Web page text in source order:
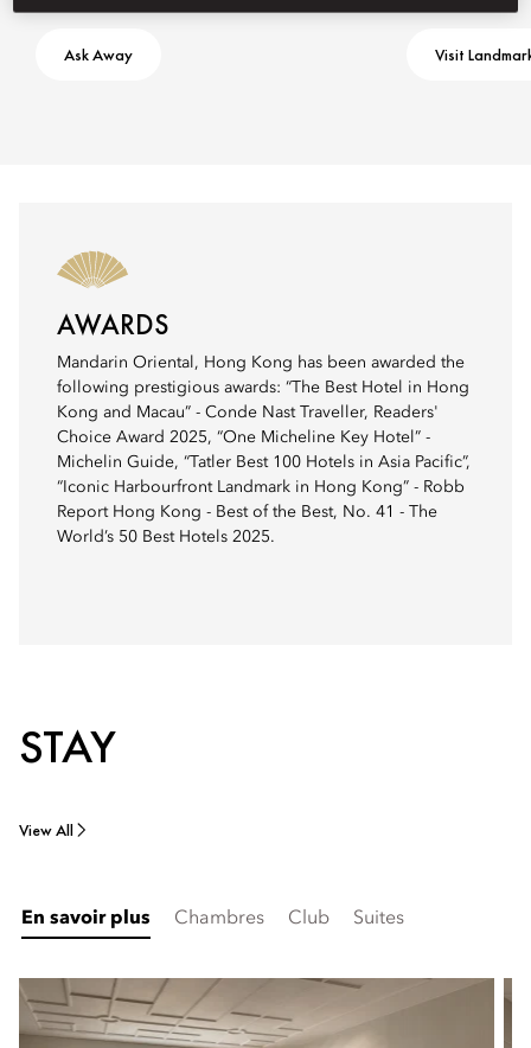
Ask Away Visit
AWARDS
Mandarin Oriental, Hong Kong has been awarded the
following prestigious awards: “The Best Hotel in Hong
Kong and Macau” - Conde Nast Traveller, Readers'
Choice Award 2025, “One Micheline Key Hotel” -
Michelin Guide, “Tatler Best 100 Hotels in Asia Pacific”,
“Iconic Harbourfront Landmark in Hong Kong” - Robb
Report Hong Kong - Best of the Best, No. 41 - The
World’s 50 Best Hotels 2025.
STAY
View All
En savoir plus Chambres Club Suites